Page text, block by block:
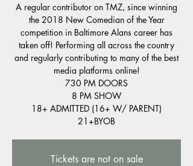
A regular contributor on TMZ, since winning
the 2018 New Comedian of the Year
competition in Baltimore Alans career has
taken off! Performing all across the country
and regularly contributing to many of the best
media platforms online!
730 PM DOORS
8 PM SHOW
18+ ADMITTED (16+ W/ PARENT)
21+BYOB
Tickets are not on sale